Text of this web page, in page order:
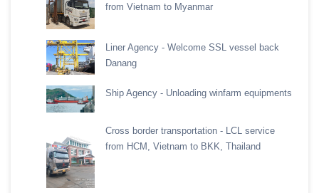
from Vietnam to Myanmar
Liner Agency - Welcome SSL vessel back
Danang
Ship Agency - Unloading winfarm equipments
Cross border transportation - LCL service
from HCM, Vietnam to BKK, Thailand